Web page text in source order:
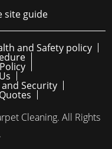
site guide
and Safety policy
Security
Cleaning. All Rights